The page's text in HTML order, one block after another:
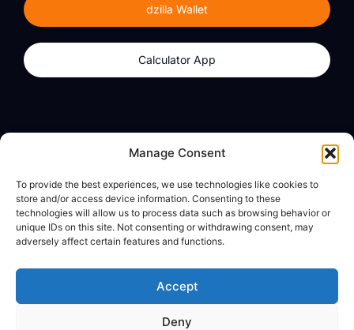
Manage Consent
To provide the best experiences, we use technologies like cookies to
store and/or access device information. Consenting to these
technologies will allow us to process data such as browsing behavior or
unique IDs on this site. Not consenting or withdrawing consent, may
adversely affect certain features and functions.
Accept
Deny
dzilla Wallet
Calculator App
Calculator App
About
dzilla Media
Legal
Privacy Policy